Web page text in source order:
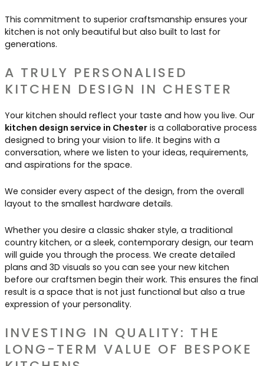
This commitment to superior craftsmanship ensures your
kitchen is not only beautiful but also built to last for
generations.
A TRULY PERSONALISED
KITCHEN DESIGN IN CHESTER
Your kitchen should reflect your taste and how you live. Our
kitchen design service in Chester is a collaborative process
designed to bring your vision to life. It begins with a
conversation, where we listen to your ideas, requirements,
and aspirations for the space.
We consider every aspect of the design, from the overall
layout to the smallest hardware details.
Whether you desire a classic shaker style, a traditional
country kitchen, or a sleek, contemporary design, our team
will guide you through the process. We create detailed
plans and 3D visuals so you can see your new kitchen
before our craftsmen begin their work. This ensures the final
result is a space that is not just functional but also a true
expression of your personality.
INVESTING IN QUALITY: THE
LONG-TERM VALUE OF BESPOKE